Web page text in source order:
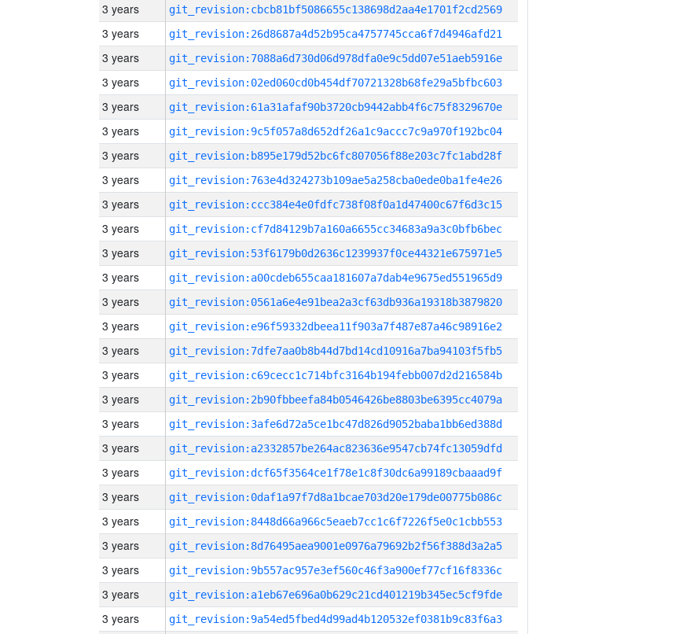
3 years git_revision:cbcb81bf5086655c138698d2aa4e1701f2cd2569
3 years git_revision:26d8687a4d52b95ca4757745cca6f7d4946afd21
3 years git_revision:7088a6d730d06d978dfa0e9c5dd07e51aeb5916e
3 years git_revision:02ed060cd0b454df70721328b68fe29a5bfbc603
3 years git_revision:61a31afaf90b3720cb9442abb4f6c75f8329670e
3 years git_revision:9c5f057a8d652df26a1c9accc7c9a970f192bc04
3 years git_revision:b895e179d52bc6fc807056f88e203c7fc1abd28f
3 years git_revision:763e4d324273b109ae5a258cba0ede0ba1fe4e26
3 years git_revision:ccc384e4e0fdfc738f08f0a1d47400c67f6d3c15
3 years git_revision:cf7d84129b7a160a6655cc34683a9a3c0bfb6bec
3 years git_revision:53f6179b0d2636c1239937f0ce44321e675971e5
3 years git_revision:a00cdeb655caa181607a7dab4e9675ed551965d9
3 years git_revision:0561a6e4e91bea2a3cf63db936a19318b3879820
3 years git_revision:e96f59332dbeea11f903a7f487e87a46c98916e2
3 years git_revision:7dfe7aa0b8b44d7bd14cd10916a7ba94103f5fb5
3 years git_revision:c69cecc1c714bfc3164b194febb007d2d216584b
3 years git_revision:2b90fbbeefa84b0546426be8803be6395cc4079a
3 years git_revision:3afe6d72a5ce1bc47d826d9052baba1bb6ed388d
3 years git_revision:a2332857be264ac823636e9547cb74fc13059dfd
3 years git_revision:dcf65f3564ce1f78e1c8f30dc6a99189cbaaad9f
3 years git_revision:0daf1a97f7d8a1bcae703d20e179de00775b086c
3 years git_revision:8448d66a966c5eaeb7cc1c6f7226f5e0c1cbb553
3 years git_revision:8d76495aea9001e0976a79692b2f56f388d3a2a5
3 years git_revision:9b557ac957e3ef560c46f3a900ef77cf16f8336c
3 years git_revision:a1eb67e696a0b629c21cd401219b345ec5cf9fde
3 years git_revision:9a54ed5fbed4d99ad4b120532ef0381b9c83f6a3